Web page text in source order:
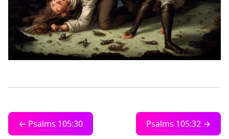
← Psalms 105:30 Psalms 105:32 →